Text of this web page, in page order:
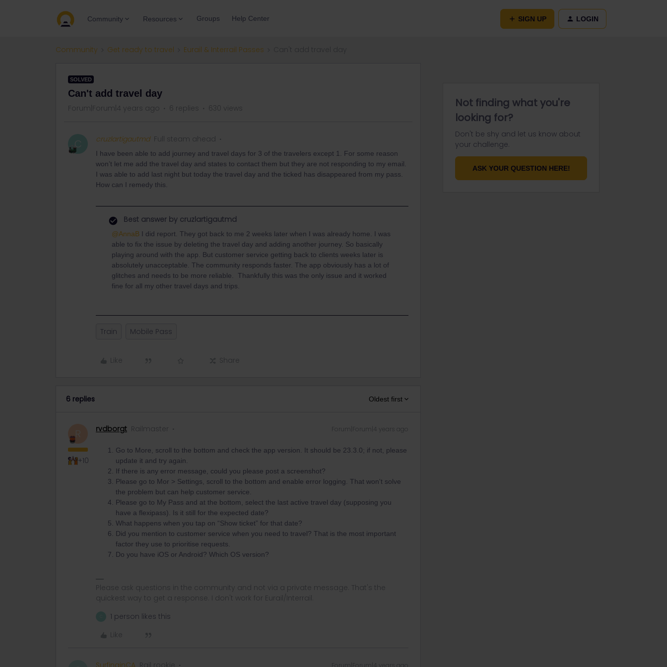
Community Resources Groups Help Center SIGN UP LOGIN
Community Get ready to travel Eurail & Interrail Passes
SOLVED
Can't add travel day
Forum|Forum|4 years ago 6 replies 630 views
C cruzlartigautmd Full steam ahead
I have been able to add journey and travel days for 3 of the travelers except 1. For some reason
won’t let me add the travel day and states to contact them but they are not responding to my email.
I was able to add last night but today the travel day and the ticked has disappeared from my pass.
How can I remedy this.
Best answer by cruzlartigautmd
@AnnaB I did report. They got back to me 2 weeks later when I was already home. I was
able to fix the issue by deleting the travel day and adding another journey. So basically
playing around with the app. But customer service getting back to clients weeks later is
absolutely unacceptable. The community responds faster. The app obviously has a lot of
glitches and needs to be more reliable. Thankfully this was the only issue and it worked
fine for all my other travel days and trips.
Train Mobile Pass
Like Share
6 replies Oldest first
+10
rvdborgt Railmaster Forum|Forum|4 years ago
Go to More, scroll to the bottom and check the app version. It should be 23.3.0; if not, please
update it and try again.
If there is any error message, could you please post a screenshot?
Please go to Mor > Settings, scroll to the bottom and enable error logging. That won't solve
the problem but can help customer service.
Please go to My Pass and at the bottom, select the last active travel day (supposing you
have a flexipass). Is it still for the expected date?
What happens when you tap on “Show ticket” for that date?
Did you mention to customer service when you need to travel? That is the most important
factor they use to prioritise requests.
Do you have iOS or Android? Which OS version?
Please ask questions in the community and not via a private message. That's the
quickest way to get a response. I don't work for Eurail/Interrail.
1 person likes this
Like
SurfinginCA Rail rookie Forum|Forum|4 years ago
Not finding what you're
looking for?
Don't be shy and let us know about
your challenge.
ASK YOUR QUESTION HERE!